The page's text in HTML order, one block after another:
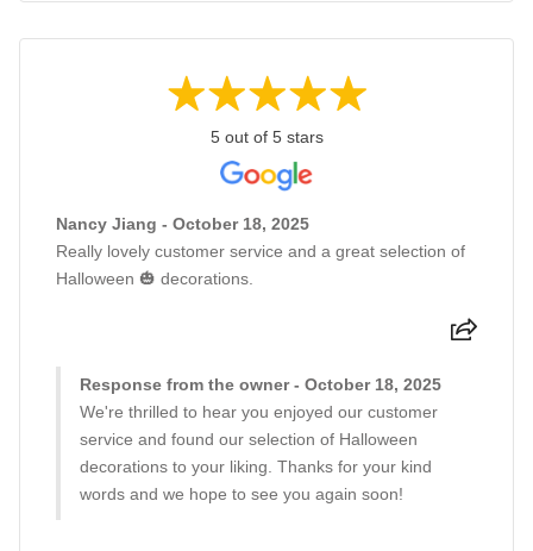
5 out of 5 stars
Nancy Jiang - October 18, 2025
Really lovely customer service and a great selection of
Halloween 🎃 decorations.
Response from the owner - October 18, 2025
We're thrilled to hear you enjoyed our customer
service and found our selection of Halloween
decorations to your liking. Thanks for your kind
words and we hope to see you again soon!